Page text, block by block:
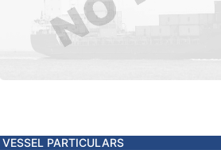
VESSEL PARTICULARS